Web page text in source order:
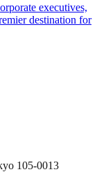
executives,
destination for
105-0013